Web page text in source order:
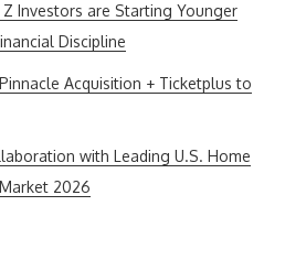
Z Investors are Starting Younger
Discipline
Acquisition + Ticketplus to
with Leading U.S. Home
2026